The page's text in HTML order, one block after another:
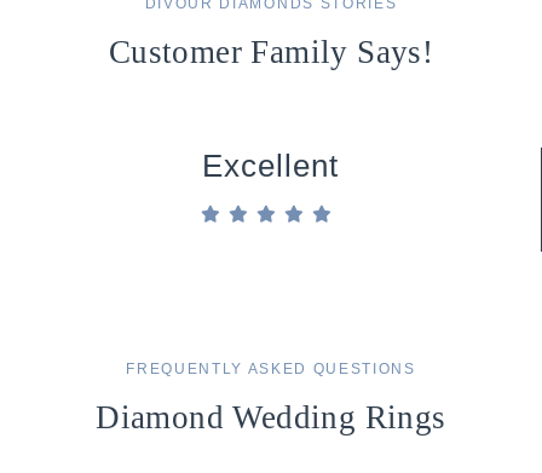
Customer Family Says!
Excellent
FREQUENTLY ASKED QUESTIONS
Diamond Wedding Rings